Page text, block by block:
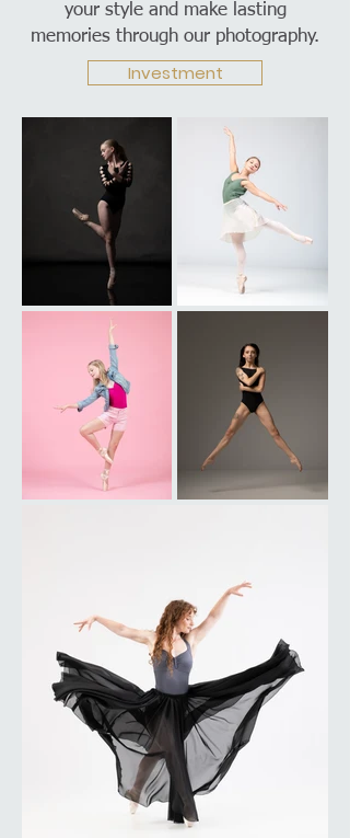
your style and make lasting
memories through our photography.
Investment